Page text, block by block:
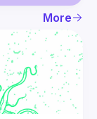
More